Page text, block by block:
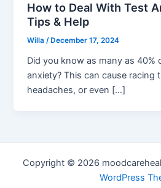
How to Deal With Test
Tips & Help
Willa/ December 17, 2024
Did you know as many as 40%
anxiety? This can cause racing
headaches, or even […]
Copyright © 2026
WordPress